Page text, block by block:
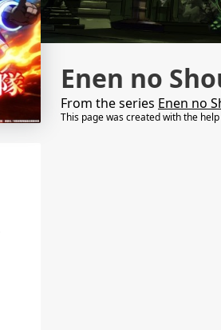
Enen no
From the series Enen no
This page was created with the